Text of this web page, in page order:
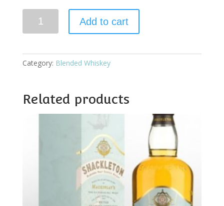
quantity
Add to cart
Category: Blended Whiskey
Related products